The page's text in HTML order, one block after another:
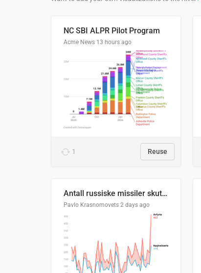
NC SBI ALPR Pilot Program
Acme News 13 hours ago
1 Reuse
Antall russiske missiler skutt mot Ukraina og nøytralisert, per måned
Pavlo Krasnomovets 2 days ago